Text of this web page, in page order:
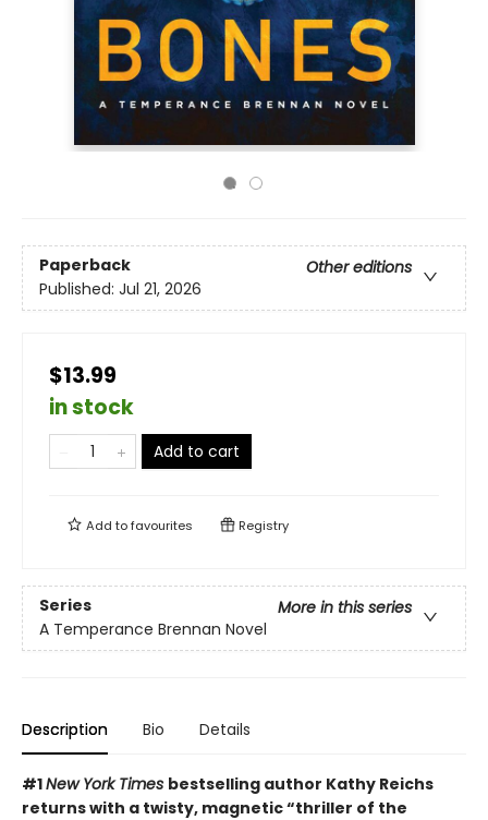
Paperback
Other editions
Published: Jul 21, 2026
$13.99
in stock
Add to cart
Add tofavourites Registry
Series
More in this series
A Temperance Brennan Novel
Description Bio Details
#1New York Times bestselling author Kathy Reichs
returns with a twisty, magnetic “thriller of the